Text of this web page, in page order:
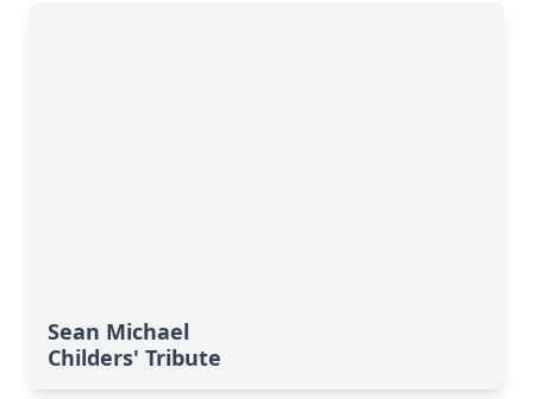
Sean Michael
Childers' Tribute